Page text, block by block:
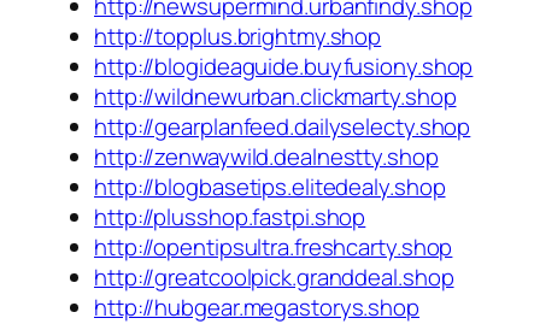
http://topplus.brightmy.shop
http://blogideaguide.buyfusiony.shop
http://wildnewurban.clickmarty.shop
http://gearplanfeed.dailyselecty.shop
http://zenwaywild.dealnestty.shop
http://blogbasetips.elitedealy.shop
http://plusshop.fastpi.shop
http://opentipsultra.freshcarty.shop
http://greatcoolpick.granddeal.shop
http://hubgear.megastorys.shop